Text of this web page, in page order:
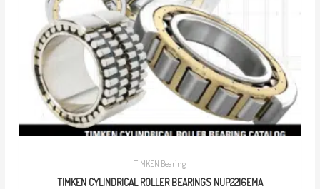
TIMKEN Bearing
TIMKEN CYLINDRICAL ROLLER BEARINGS NUP2216EMA